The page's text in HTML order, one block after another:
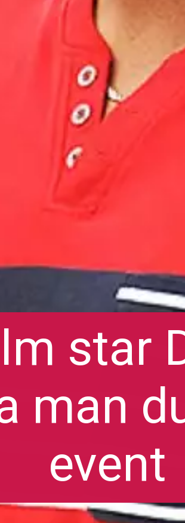
star
man
event